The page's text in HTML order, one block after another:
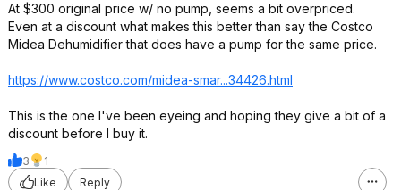
At $300 original price w/ no pump, seems a bit overpriced.
Even at a discount what makes this better than say the Costco
Midea Dehumidifier that does have a pump for the same price.
https://www.costco.com/midea-smar...34426.html
This is the one I've been eyeing and hoping they give a bit of a
discount before I buy it.
3
1
Like
Reply